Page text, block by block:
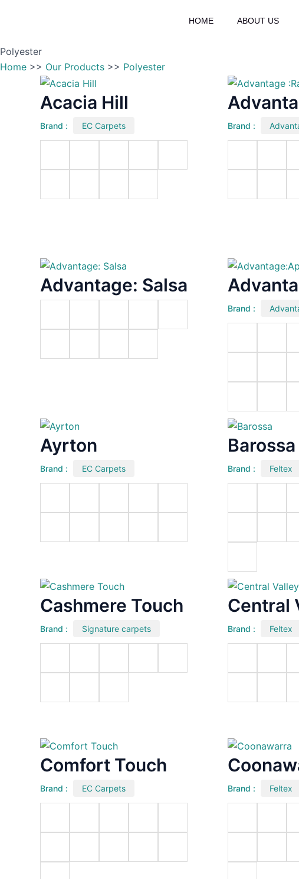
HOME ABOUT US
Polyester
Home >> Our Products >> Polyester
Acacia Hill
Brand : EC Carpets Brand :
Advantage: Salsa
Brand :
Ayrton
Brand : EC Carpets
Barossa
Brand : Feltex
Cashmere Touch
Brand : Signature carpets
Central
Brand : Feltex
Comfort Touch
Brand : EC Carpets Brand : Feltex